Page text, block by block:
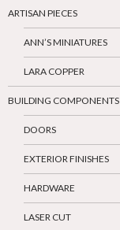
ARTISAN PIECES
ANN’S MINIATURES
LARA COPPER
BUILDING COMPONENTS
DOORS
EXTERIOR FINISHES
HARDWARE
LASER CUT